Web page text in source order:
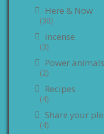
Here & Now
(30)
Incense
(3)
Power animals
(2)
Recipes
(4)
Share your
(4)